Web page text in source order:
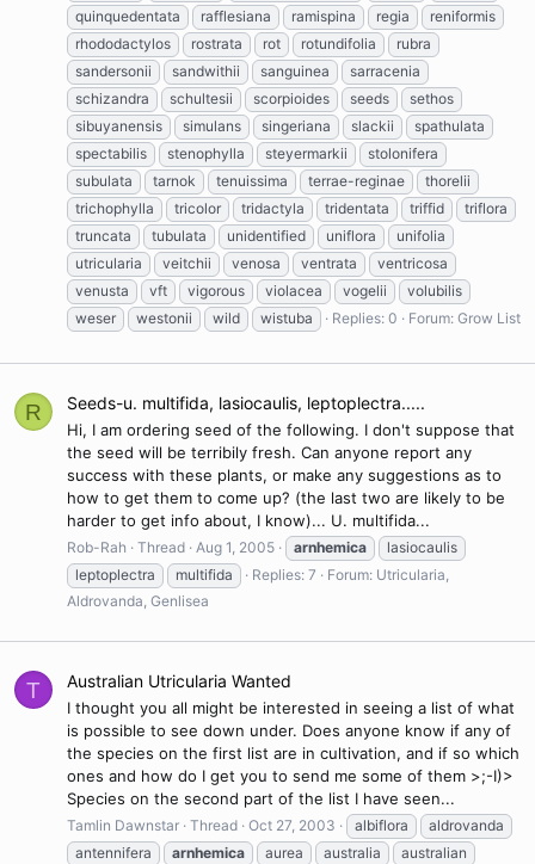
quinquedentata
rafflesiana ramispina regia
reniformis
rhododactylos
rostrata rot rotundifolia
rubra
sandersonii
sandwithii sanguinea
sarracenia
schizandra
schultesii scorpioides seeds
sethos
sibuyanensis
simulans singeriana slackii
spathulata
spectabilis
stenophylla steyermarkii
stolonifera
subulata
tarnok tenuissima terrae-reginae
thorelii
trichophylla
tricolor tridactyla tridentata triffid
triflora
truncata
tubulata unidentified uniflora
unifolia
utricularia
veitchii venosa ventrata
ventricosa
venusta
vft vigorous violacea vogelii
volubilis
weser
westonii wild wistuba Replies: 0 Forum: Grow List
R Seeds-u. multifida, lasiocaulis, leptoplectra.....
Hi, I am ordering seed of the following. I don't suppose that
the seed will be terribily fresh. Can anyone report any
success with these plants, or make any suggestions as to
how to get them to come up? (the last two are likely to be
harder to get info about, I know)... U. multifida...
Rob-Rah Thread Aug 1, 2005 arnhemica
lasiocaulis
leptoplectra
multifida Replies: 7 Forum: Utricularia,
Aldrovanda, Genlisea
T Australian Utricularia Wanted
I thought you all might be interested in seeing a list of what
is possible to see down under. Does anyone know if any of
the species on the first list are in cultivation, and if so which
ones and how do I get you to send me some of them >;-I)>
Species on the second part of the list I have seen...
Tamlin Dawnstar Thread Oct 27, 2003 albiflora
aldrovanda
antennifera
arnhemica aurea australia
australian